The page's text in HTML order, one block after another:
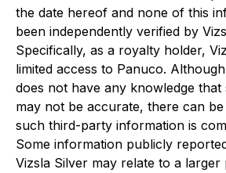
the date hereof and none of this
been independently verified by
Specifically, as a royalty holder,
limited access to Panuco.
does not have any knowledge
may not be accurate, there can
such third-party information is
Some information publicly
Vizsla Silver may relate to a